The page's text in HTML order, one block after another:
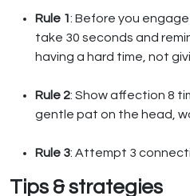
Rule 1: Before you
take 30 seconds and
having a hard time, not
Rule 2: Show affection 8
gentle pat on the head,
Rule 3: Attempt 3
Tips & strategies